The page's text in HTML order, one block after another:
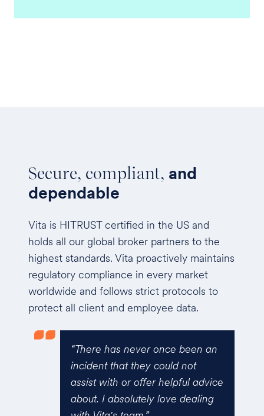
Secure, compliant, and
dependable
Vita is HITRUST certified in the US and
holds all our global broker partners to the
highest standards. Vita proactively maintains
regulatory compliance in every market
worldwide and follows strict protocols to
protect all client and employee data.
“Vita was excellent for the
renewal experience. They pro-
actively did some shopping for
cost comparison before we